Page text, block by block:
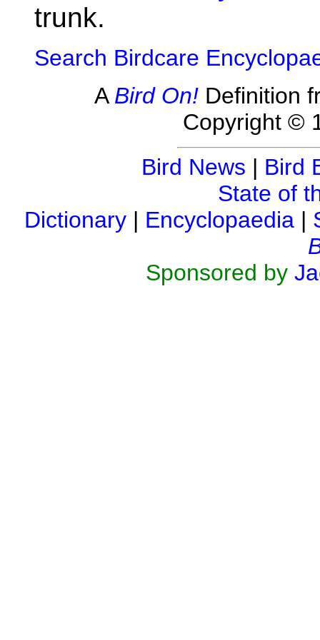
trunk.
Search Birdcare
A Bird On! Definition
Copyright ©
Bird News | Bird
State of
Dictionary | Encyclopaedia |
Sponsored by